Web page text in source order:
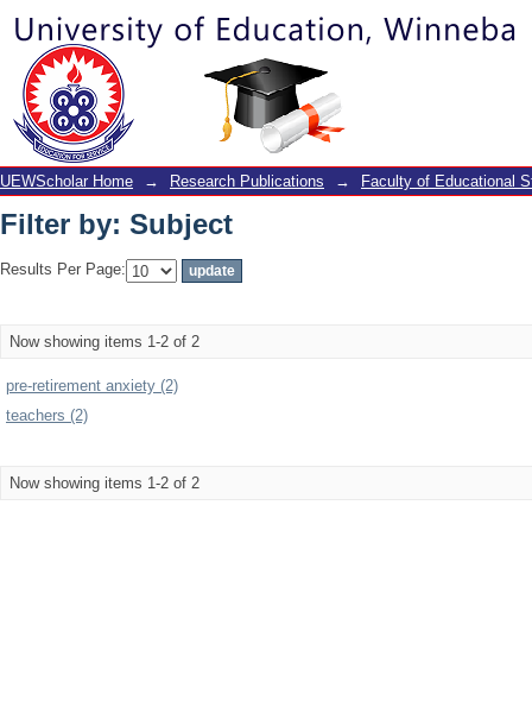
Filter by: Subject
UEWScholar Home → Research Publications → Faculty of Educational
Filter by: Subject
Results Per Page:
Now showing items 1-2 of 2
pre-retirement anxiety (2)
teachers (2)
Now showing items 1-2 of 2